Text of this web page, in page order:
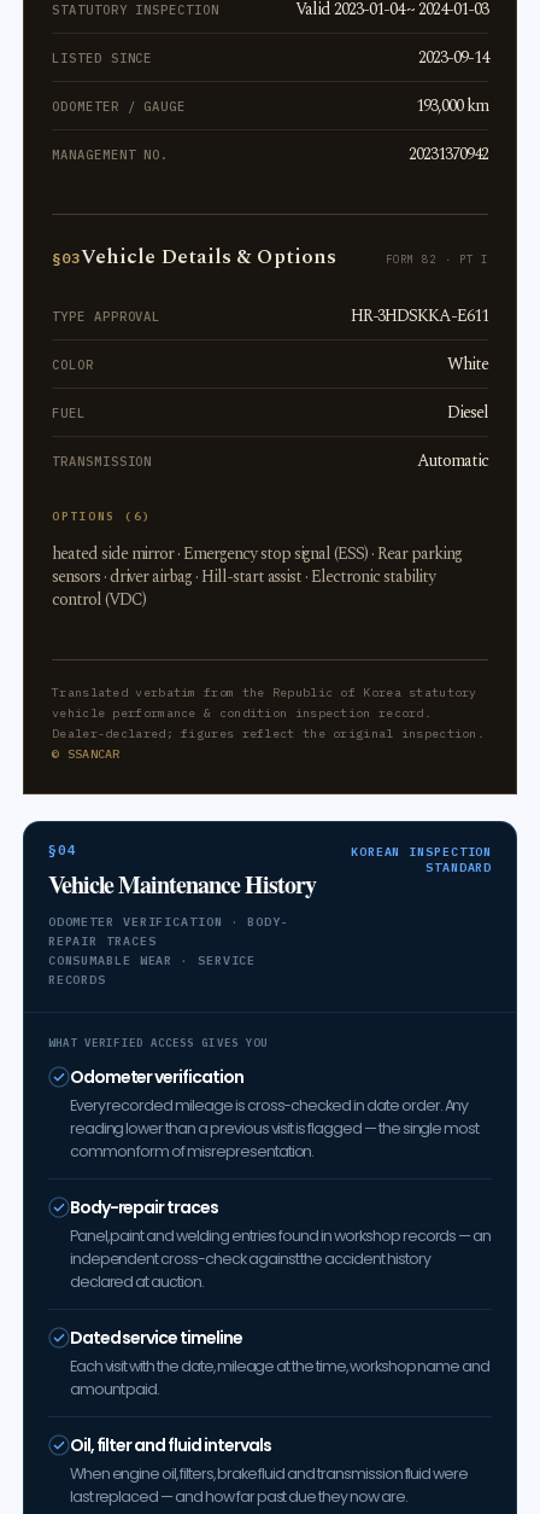
STATUTORY INSPECTION Valid 2023-01-04 ~ 2024-01-03
LISTED SINCE 2023-09-14
ODOMETER / GAUGE 193,000 km
MANAGEMENT NO. 20231370942
§03Vehicle Details & Options FORM 82 · PT I
TYPE APPROVAL HR-3HDSKKA-E611
COLOR White
FUEL Diesel
TRANSMISSION Automatic
OPTIONS (6)
heated side mirror · Emergency stop signal (ESS) · Rear parking
sensors · driver airbag · Hill-start assist · Electronic stability
control (VDC)
Translated verbatim from the Republic of Korea statutory
vehicle performance & condition inspection record.
Dealer-declared; figures reflect the original inspection.
© SSANCAR
§04
Vehicle Maintenance History
ODOMETER VERIFICATION · BODY-
REPAIR TRACES
CONSUMABLE WEAR · SERVICE
RECORDS
KOREAN INSPECTION
STANDARD
WHAT VERIFIED ACCESS GIVES YOU
Odometer verification
Every recorded mileage is cross-checked in date order. Any
reading lower than a previous visit is flagged — the single most
common form of misrepresentation.
Body-repair traces
Panel, paint and welding entries found in workshop records — an
independent cross-check against the accident history
declared at auction.
Dated service timeline
Each visit with the date, mileage at the time, workshop name and
amount paid.
Oil, filter and fluid intervals
When engine oil, filters, brake fluid and transmission fluid were
last replaced — and how far past due they now are.